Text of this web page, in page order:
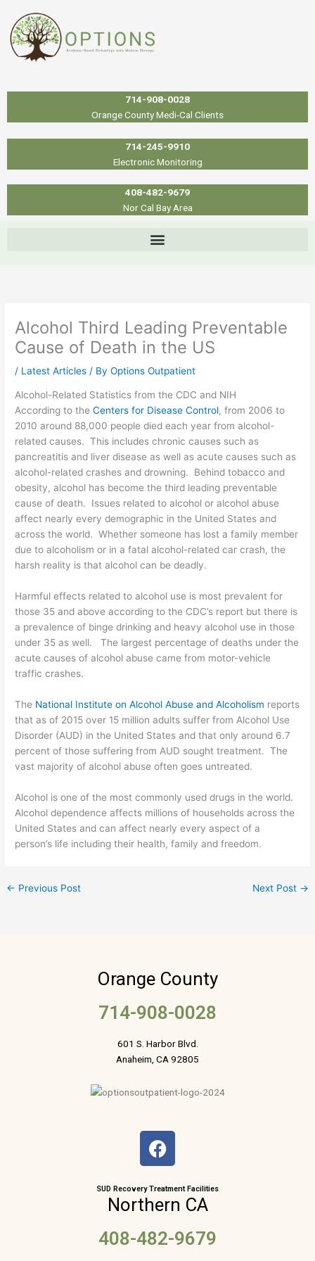
content
714-908-0028
Orange County Medi-Cal Clients
714-245-9910
Electronic Monitoring
408-482-9679
Nor Cal Bay Area
Alcohol Third Leading Preventable
Cause of Death in the US
/ Latest Articles / ByOptions Outpatient
Alcohol-Related Statistics from the CDC and NIH
According to theCenters for Disease Control, from 2006 to
2010 around 88,000 people died each year from alcohol-
related causes. This includes chronic causes such as
pancreatitis and liver disease as well as acute causes such as
alcohol-related crashes and drowning. Behind tobacco and
obesity, alcohol has become the third leading preventable
cause of death. Issues related to alcohol or alcohol abuse
affect nearly every demographic in the United States and
across the world. Whether someone has lost a family member
due to alcoholism or in a fatal alcohol-related car crash, the
harsh reality is that alcohol can be deadly.
Harmful effects related to alcohol use is most prevalent for
those 35 and above according to the CDC’s report but there is
a prevalence of binge drinking and heavy alcohol use in those
under 35 as well. The largest percentage of deaths under the
acute causes of alcohol abuse came from motor-vehicle
traffic crashes.
The National Institute on Alcohol Abuse and Alcoholism reports
that as of 2015 over 15 million adults suffer from Alcohol Use
Disorder (AUD) in the United States and that only around 6.7
percent of those suffering from AUD sought treatment. The
vast majority of alcohol abuse often goes untreated.
Alcohol is one of the most commonly used drugs in the world.
Alcohol dependence affects millions of households across the
United States and can affect nearly every aspect of a
person’s life including their health, family and freedom.
← Previous Post Next Post →
Orange County
714-908-0028
601 S. Harbor Blvd.
Anaheim, CA 92805
F
a
e
b
o
o
SUD Recovery Treatment Facilities
Northern CA
408-482-9679